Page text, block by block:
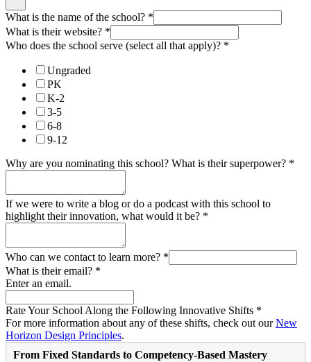
What is the name of the school? *
What is their website? *
Who does the school serve (select all that apply)? *
Ungraded
PK
K-2
3-5
6-8
9-12
Why are you nominating this school? What is their superpower? *
If we were to write a blog or do a podcast with this school to
highlight their innovation, what would it be? *
Who can we contact to learn more? *
What is their email? *
Enter an email.
Rate Your School Along the Following Innovative Shifts *
For more information about any of these shifts, check out ourNew
Horizon Design Principles.
From Fixed Standards to Competency-Based Mastery